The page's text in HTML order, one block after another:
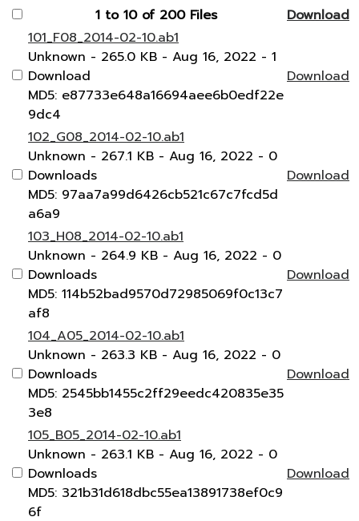
1 to 10 of 200 Files
Download
101_F08_2014-02-10.ab1
Unknown - 265.0 KB - Aug 16, 2022 - 1
Download
MD5: e87733e648a16694aee6b0edf22e
9dc4
Download
102_G08_2014-02-10.ab1
Unknown - 267.1 KB - Aug 16, 2022 - 0
Downloads
MD5: 97aa7a99d6426cb521c67c7fcd5d
a6a9
Download
103_H08_2014-02-10.ab1
Unknown - 264.9 KB - Aug 16, 2022 - 0
Downloads
MD5: 114b52bad9570d72985069f0c13c7
af8
Download
104_A05_2014-02-10.ab1
Unknown - 263.3 KB - Aug 16, 2022 - 0
Downloads
MD5: 2545bb1455c2ff29eedc420835e35
3e8
Download
105_B05_2014-02-10.ab1
Unknown - 263.1 KB - Aug 16, 2022 - 0
Downloads
MD5: 321b31d618dbc55ea13891738ef0c9
6f
Download